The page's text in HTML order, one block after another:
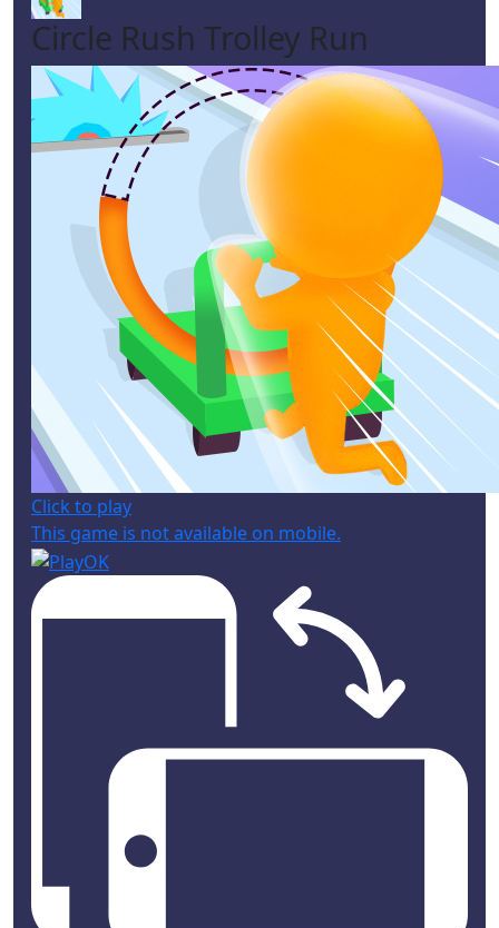
Circle Rush Trolley Run
Click to play
This game is not available on mobile.